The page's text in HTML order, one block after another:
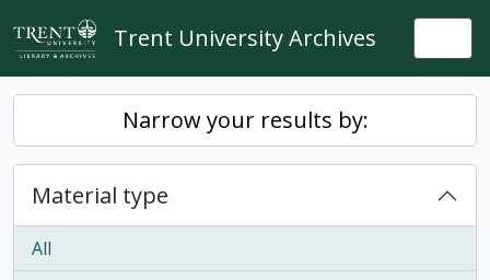
Skip to main content
Trent University Archives
Narrow your results by:
Material type
All